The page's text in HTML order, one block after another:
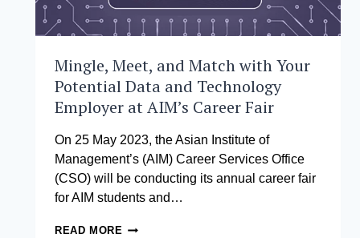
Mingle, Meet, and Match with Your
Potential Data and Technology
Employer at AIM’s Career Fair
On 25 May 2023, the Asian Institute of
Management’s (AIM) Career Services Office
(CSO) will be conducting its annual career fair
for AIM students and…
READ MORE MINGLE,